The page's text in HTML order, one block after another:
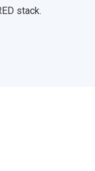
stack.